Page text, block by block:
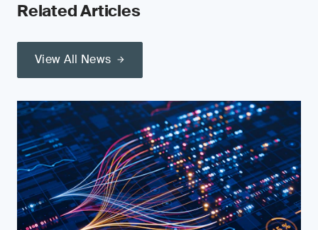
Related Articles
View All News